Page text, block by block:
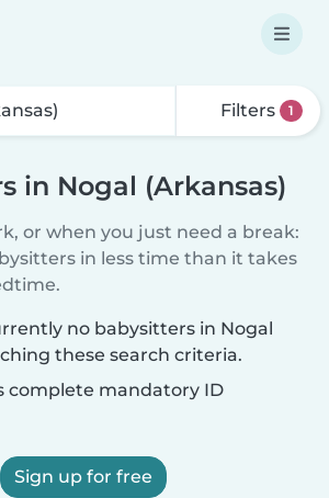
Filters 1
in Nogal (Arkansas)
or when you just need a break:
in less time than it takes
no babysitters in Nogal
these search criteria.
complete mandatory ID
Sign up for free